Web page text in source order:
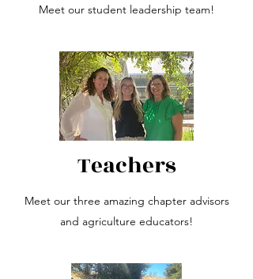
Meet our student leadership team!
Teachers
Meet our three amazing chapter advisors
and agriculture educators!